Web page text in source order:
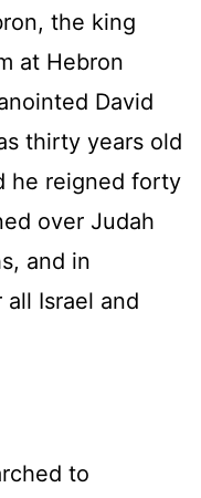
the king
at Hebron
David
thirty years old
he reigned forty
over Judah
and in
Israel and
to